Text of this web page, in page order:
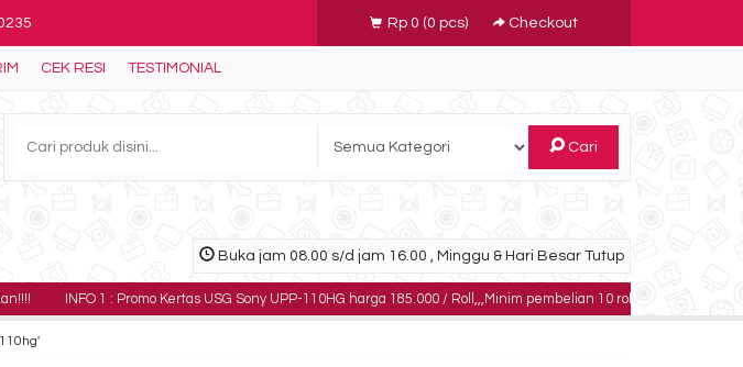
Rp 0 (0 pcs) Checkout
CEK RESI TESTIMONIAL
Cari
Buka jam 08.00 s/d jam 16.00 , Minggu & Hari Besar Tutup
INFO 1 : Promo Kertas USG Sony UPP-110HG harga 185.000 / Roll,,,Minim pembelian 10 roll,,,,,dapatkan harga